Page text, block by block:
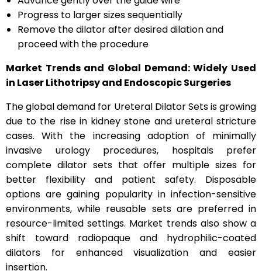
Progress to larger sizes sequentially
Remove the dilator after desired dilation and
proceed with the procedure
Market Trends and Global Demand: Widely Used
in Laser Lithotripsy and Endoscopic Surgeries
The global demand for Ureteral Dilator Sets is growing
due to the rise in kidney stone and ureteral stricture
cases. With the increasing adoption of minimally
invasive urology procedures, hospitals prefer
complete dilator sets that offer multiple sizes for
better flexibility and patient safety. Disposable
options are gaining popularity in infection-sensitive
environments, while reusable sets are preferred in
resource-limited settings. Market trends also show a
shift toward radiopaque and hydrophilic-coated
dilators for enhanced visualization and easier
insertion.